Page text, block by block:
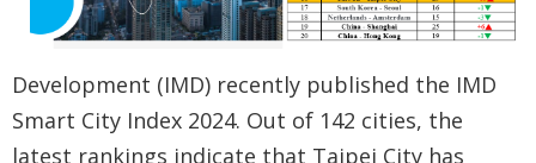
Development (IMD) recently published the IMD
Smart City Index 2024. Out of 142 cities, the
latest rankings indicate that Taipei City has